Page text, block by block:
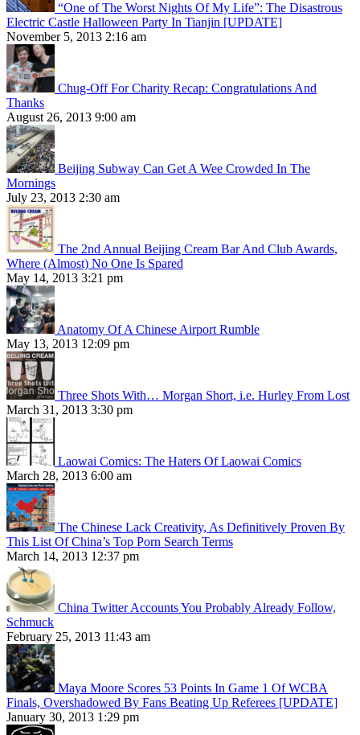
“One of The Worst Nights Of My Life”: The Disastrous
Electric Castle Halloween Party In Tianjin [UPDATE]
November 5, 2013 2:16 am
Chug-Off For Charity Recap: Congratulations And
Thanks
August 26, 2013 9:00 am
Beijing Subway Can Get A Wee Crowded In The
Mornings
July 23, 2013 2:30 am
The 2nd Annual Beijing Cream Bar And Club Awards,
Where (Almost) No One Is Spared
May 14, 2013 3:21 pm
Anatomy Of A Chinese Airport Rumble
May 13, 2013 12:09 pm
Three Shots With… Morgan Short, i.e. Hurley From Lost
March 31, 2013 3:30 pm
Laowai Comics: The Haters Of Laowai Comics
March 28, 2013 6:00 am
The Chinese Lack Creativity, As Definitively Proven By
This List Of China’s Top Porn Search Terms
March 14, 2013 12:37 pm
China Twitter Accounts You Probably Already Follow,
Schmuck
February 25, 2013 11:43 am
Maya Moore Scores 53 Points In Game 1 Of WCBA
Finals, Overshadowed By Fans Beating Up Referees [UPDATE]
January 30, 2013 1:29 pm